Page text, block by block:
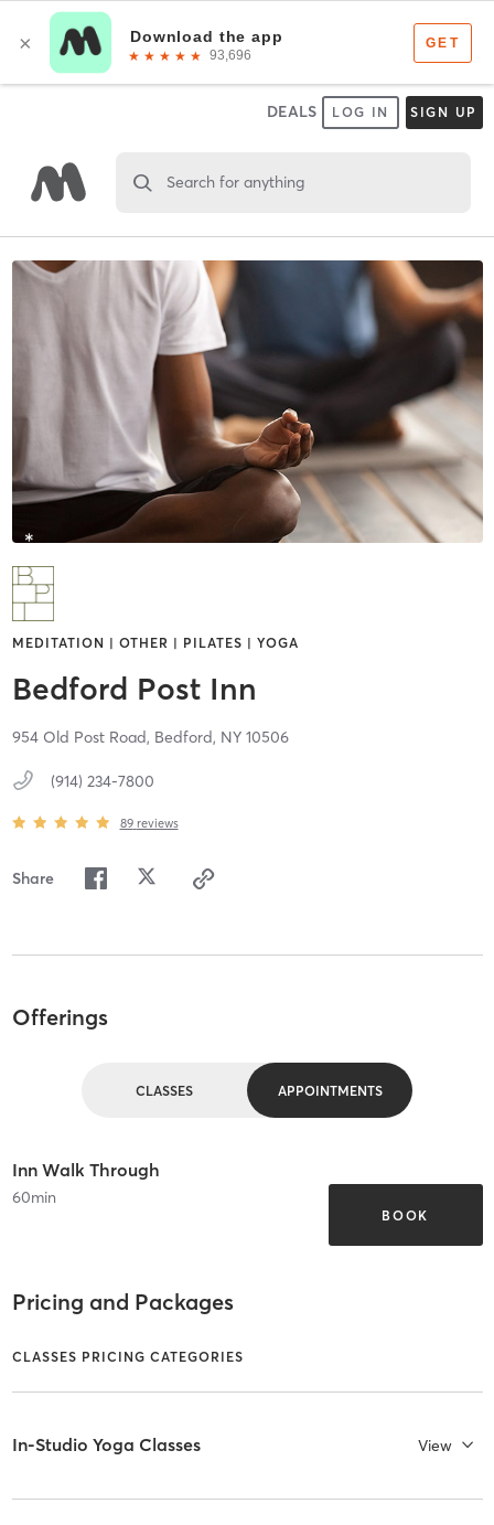
DEALS LOG IN SIGN UP
Search for anything
MEDITATION | OTHER | PILATES | YOGA
Bedford Post Inn
954 Old Post Road, Bedford, NY 10506
(914) 234-7800
89 reviews
Share
Offerings
CLASSES APPOINTMENTS
Inn Walk Through
60min
BOOK
Pricing and Packages
CLASSES PRICING CATEGORIES
In-Studio Yoga Classes View